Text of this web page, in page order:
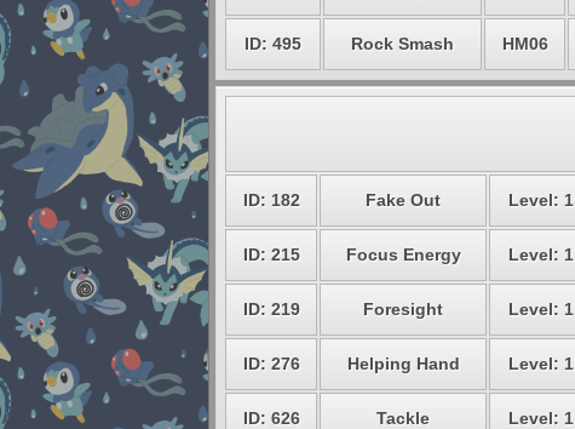
ID: 495 Rock Smash HM06
ID: 182 Fake Out Level: 1
ID: 215 Focus Energy Level: 1
ID: 219 Foresight Level: 1
ID: 276 Helping Hand Level: 1
ID: 626 Tackle Level: 1